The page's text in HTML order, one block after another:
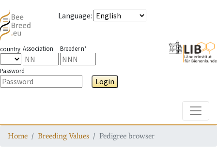
Language:
country Association Breeder n°
Password
Login
Home Breeding Values Pedigree browser